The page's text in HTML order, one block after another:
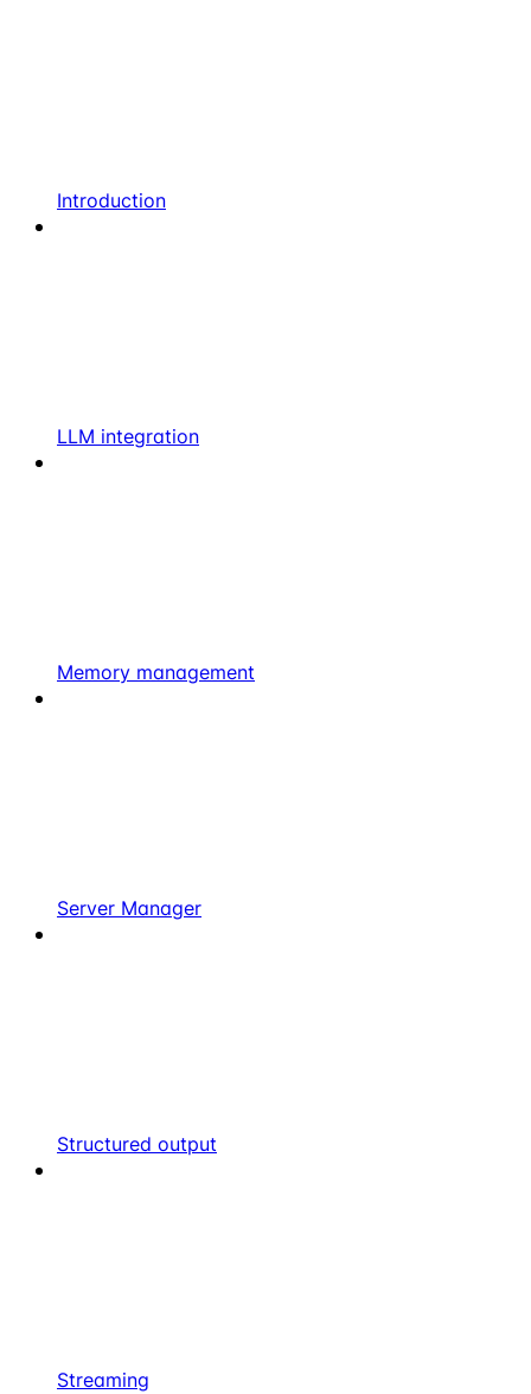
Introduction
LLM integration
Memory management
Server Manager
Structured output
Streaming